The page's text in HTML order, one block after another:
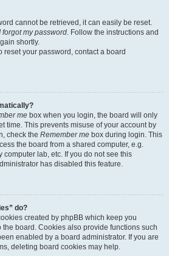
cannot be retrieved, it can easily be reset.
forgot my password. Follow the instructions and
shortly.
reset your password, contact a board
me box when you login, the board will only
time. This prevents misuse of your account by
check the Remember me box during login. This
the board from a shared computer, e.g.
computer lab, etc. If you do not see this
has disabled this feature.
do?
created by phpBB which keep you
board. Cookies also provide functions such
enabled by a board administrator. If you are
deleting board cookies may help.